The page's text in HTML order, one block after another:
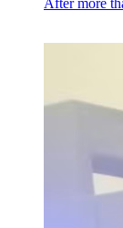
After more